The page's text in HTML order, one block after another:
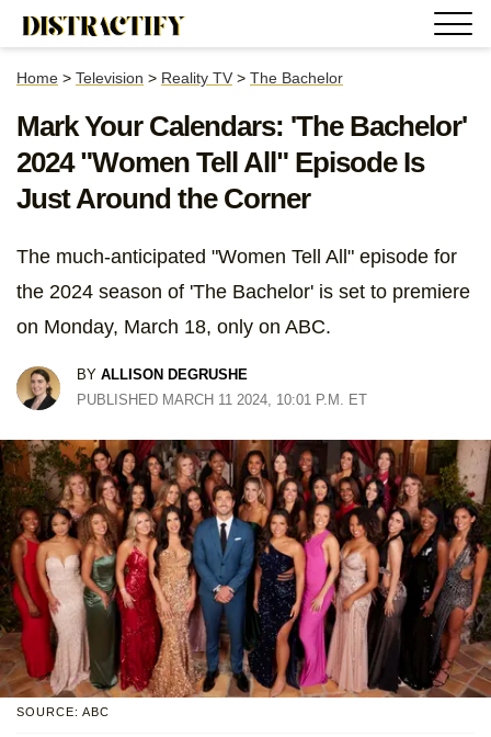
Home > Television > Reality TV > The Bachelor
Mark Your Calendars: 'The Bachelor'
2024 "Women Tell All" Episode Is
Just Around the Corner
The much-anticipated "Women Tell All" episode for
the 2024 season of 'The Bachelor' is set to premiere
on Monday, March 18, only on ABC.
BY ALLISON DEGRUSHE
PUBLISHED MARCH 11 2024, 10:01 P.M. ET
SOURCE: ABC